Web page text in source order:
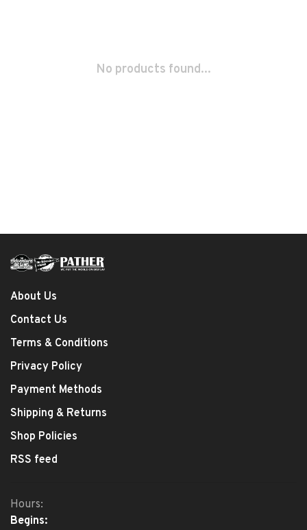
No products found...
About Us
Contact Us
Terms & Conditions
Privacy Policy
Payment Methods
Shipping & Returns
Shop Policies
RSS feed
Hours:
Begins: